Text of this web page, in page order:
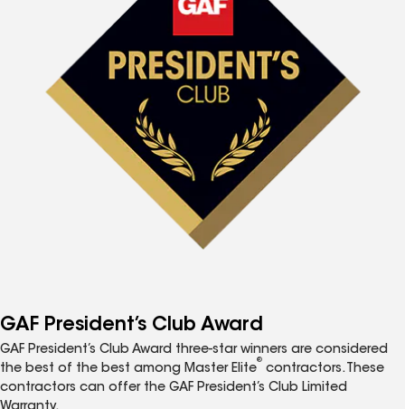
GAF President’s Club Award
GAF President’s Club Award three-star winners are considered
the best of the best among Master Elite
®
contractors. These
contractors can offer the GAF President’s Club Limited